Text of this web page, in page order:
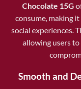
Chocolate 15G
consume, making
social experiences.
allowing users
Smooth and